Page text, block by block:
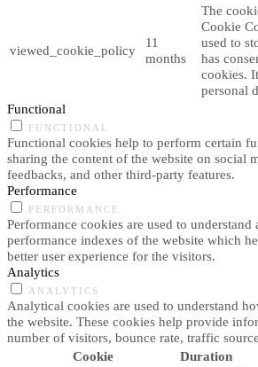
viewed_cookie_policy
11
months
The
Cookie
used to
has
cookies.
personal
Functional
FUNCTIONAL
Functional cookies help to perform certain
sharing the content of the website on social
feedbacks, and other third-party features.
Performance
PERFORMANCE
Performance cookies are used to
performance indexes of the website which
better user experience for the visitors.
Analytics
ANALYTICS
Analytical cookies are used to understand
the website. These cookies help provide
number of visitors, bounce rate, traffic
Cookie
Duration